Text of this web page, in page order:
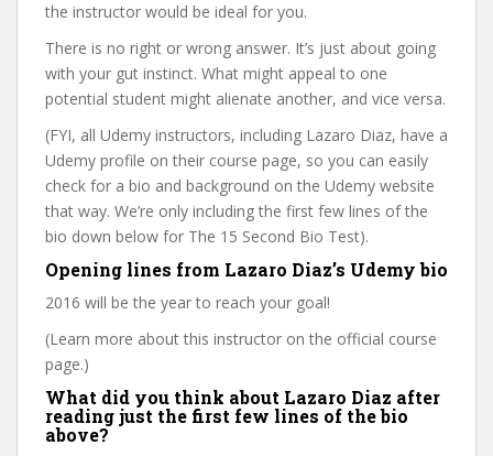
the instructor would be ideal for you.
There is no right or wrong answer. It’s just about going
with your gut instinct. What might appeal to one
potential student might alienate another, and vice versa.
(FYI, all Udemy instructors, including Lazaro Diaz, have a
Udemy profile on their course page, so you can easily
check for a bio and background on the Udemy website
that way. We’re only including the first few lines of the
bio down below for The 15 Second Bio Test).
Opening lines from Lazaro Diaz’s Udemy bio
2016 will be the year to reach your goal!
(Learn more about this instructor on the official course
page.)
What did you think about Lazaro Diaz after
reading just the first few lines of the bio
above?